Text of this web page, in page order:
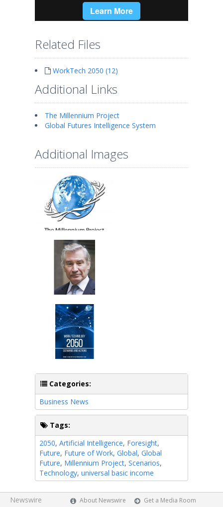
Related Files
WorkTech 2050 (12)
Additional Links
The Millennium Project
Global Futures Intelligence System
Additional Images
Categories:
Business News
Tags:
2050, Artificial Intelligence, Foresight,
Future, Future of Work, Global, Global
Future, Millennium Project, Scenarios,
Technology, universal basic income
Newswire About Newswire Get a Media Room